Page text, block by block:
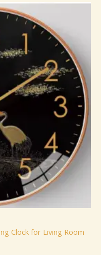
Clock for Living Room